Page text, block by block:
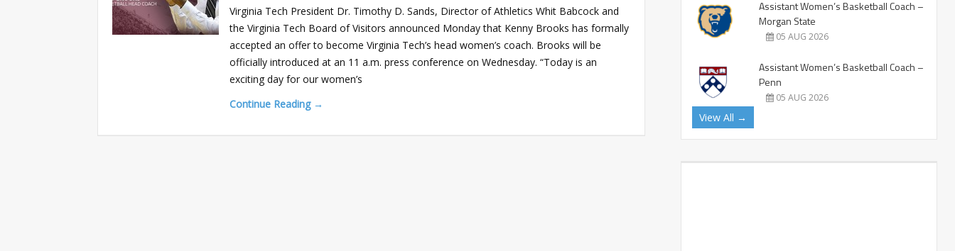
Virginia Tech President Dr. Timothy D. Sands, Director of Athletics Whit Babcock and
the Virginia Tech Board of Visitors announced Monday that Kenny Brooks has formally
accepted an offer to become Virginia Tech’s head women’s coach. Brooks will be
officially introduced at an 11 a.m. press conference on Wednesday. “Today is an
exciting day for our women’s
Continue Reading →
Assistant Women’s Basketball Coach –
Morgan State
05 AUG 2026
Assistant Women’s Basketball Coach –
Penn
05 AUG 2026
View All →